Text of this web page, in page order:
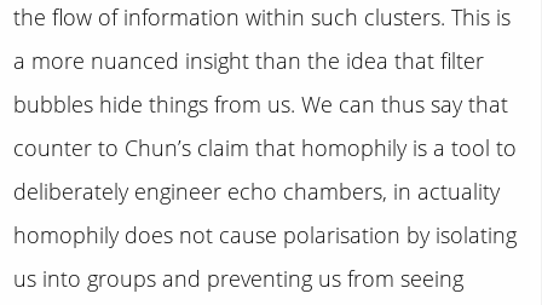
the flow of information within such clusters. This is
a more nuanced insight than the idea that filter
bubbles hide things from us. We can thus say that
counter to Chun’s claim that homophily is a tool to
deliberately engineer echo chambers, in actuality
homophily does not cause polarisation by isolating
us into groups and preventing us from seeing